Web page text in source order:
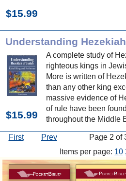
$15.99
Understanding
A complete study of
righteous kings in
More is written of
than any other king
massive evidence of
of rule have been
throughout the Middle
$15.99
First Prev Page 2 of
Items per page: 10